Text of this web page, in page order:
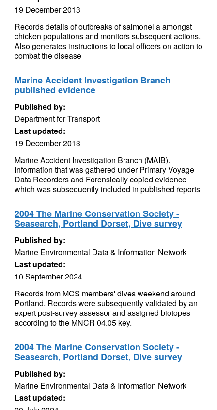
19 December 2013
Records details of outbreaks of salmonella amongst
chicken populations and monitors subsequent actions.
Also generates instructions to local officers on action to
combat the disease
Marine Accident Investigation Branch
published evidence
Published by:
Department for Transport
Last updated:
19 December 2013
Marine Accident Investigation Branch (MAIB).
Information that was gathered under Primary Voyage
Data Recorders and Forensically copied evidence
which was subsequently included in published reports
2004 The Marine Conservation Society -
Seasearch, Portland Dorset, Dive survey
Published by:
Marine Environmental Data & Information Network
Last updated:
10 September 2024
Records from MCS members' dives weekend around
Portland. Records were subsequently validated by an
expert post-survey assessor and assigned biotopes
according to the MNCR 04.05 key.
2004 The Marine Conservation Society -
Seasearch, Portland Dorset, Dive survey
Published by:
Marine Environmental Data & Information Network
Last updated: